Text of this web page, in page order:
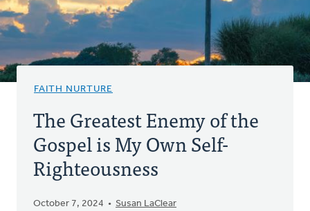
FAITH NURTURE
The Greatest Enemy of the
Gospel is My Own Self-
Righteousness
October 7, 2024 Susan LaClear